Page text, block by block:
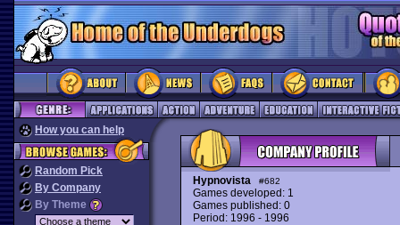
How you can help
Random Pick
By Company
By Theme
Hypnovista #682
Games developed: 1
Games published: 0
Period: 1996 - 1996